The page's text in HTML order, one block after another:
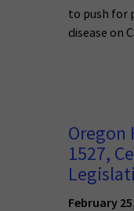
to push for
disease on
Oregon
1527,
February